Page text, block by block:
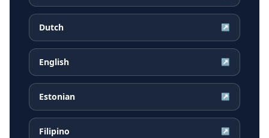
Dutch ↗
English ↗
Estonian ↗
Filipino ↗